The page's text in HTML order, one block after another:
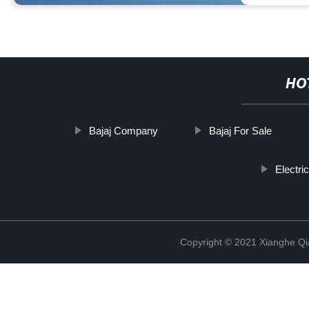
Bajaj Company Bajaj For Sale
Copyright © 2021 Xianghe